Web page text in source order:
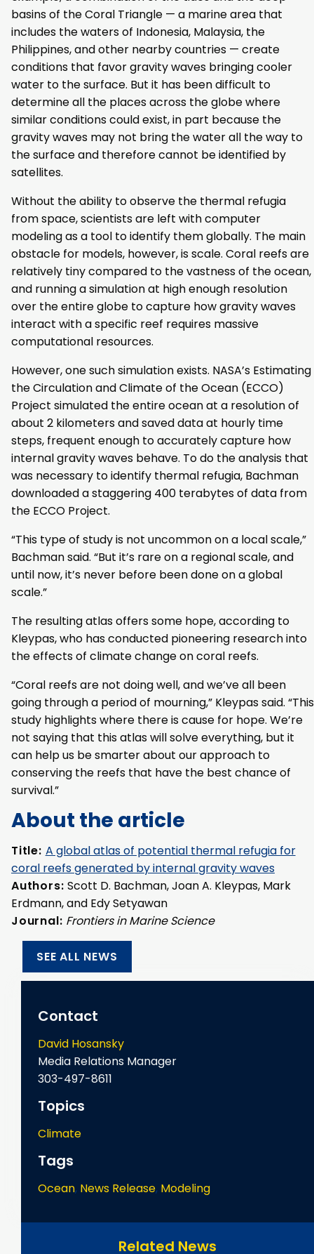
basins of the Coral Triangle — a marine area that
includes the waters of Indonesia, Malaysia, the
Philippines, and other nearby countries — create
conditions that favor gravity waves bringing cooler
water to the surface. But it has been difficult to
determine all the places across the globe where
similar conditions could exist, in part because the
gravity waves may not bring the water all the way to
the surface and therefore cannot be identified by
satellites.
Without the ability to observe the thermal refugia
from space, scientists are left with computer
modeling as a tool to identify them globally. The main
obstacle for models, however, is scale. Coral reefs are
relatively tiny compared to the vastness of the ocean,
and running a simulation at high enough resolution
over the entire globe to capture how gravity waves
interact with a specific reef requires massive
computational resources.
However, one such simulation exists. NASA’s Estimating
the Circulation and Climate of the Ocean (ECCO)
Project simulated the entire ocean at a resolution of
about 2 kilometers and saved data at hourly time
steps, frequent enough to accurately capture how
internal gravity waves behave. To do the analysis that
was necessary to identify thermal refugia, Bachman
downloaded a staggering 400 terabytes of data from
the ECCO Project.
“This type of study is not uncommon on a local scale,”
Bachman said. “But it’s rare on a regional scale, and
until now, it’s never before been done on a global
scale.”
The resulting atlas offers some hope, according to
Kleypas, who has conducted pioneering research into
the effects of climate change on coral reefs.
“Coral reefs are not doing well, and we’ve all been
going through a period of mourning,” Kleypas said. “This
study highlights where there is cause for hope. We’re
not saying that this atlas will solve everything, but it
can help us be smarter about our approach to
conserving the reefs that have the best chance of
survival.”
About the article
Title: A global atlas of potential thermal refugia for
coral reefs generated by internal gravity waves
Authors:Scott D. Bachman, Joan A. Kleypas, Mark
Erdmann, and Edy Setyawan
Journal: Frontiers in Marine Science
SEE ALL NEWS
Contact
David Hosansky
Media Relations Manager
303-497-8611
Topics
Climate
Tags
Ocean, News Release, Modeling
Related News